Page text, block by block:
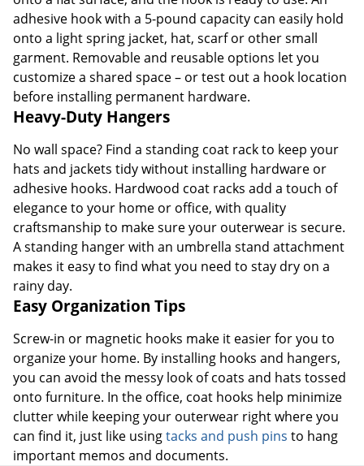
adhesive hook with a 5-pound capacity can easily hold
onto a light spring jacket, hat, scarf or other small
garment. Removable and reusable options let you
customize a shared space – or test out a hook location
before installing permanent hardware.
Heavy-Duty Hangers
No wall space? Find a standing coat rack to keep your
hats and jackets tidy without installing hardware or
adhesive hooks. Hardwood coat racks add a touch of
elegance to your home or office, with quality
craftsmanship to make sure your outerwear is secure.
A standing hanger with an umbrella stand attachment
makes it easy to find what you need to stay dry on a
rainy day.
Easy Organization Tips
Screw-in or magnetic hooks make it easier for you to
organize your home. By installing hooks and hangers,
you can avoid the messy look of coats and hats tossed
onto furniture. In the office, coat hooks help minimize
clutter while keeping your outerwear right where you
can find it, just like usingtacks and push pins to hang
important memos and documents.